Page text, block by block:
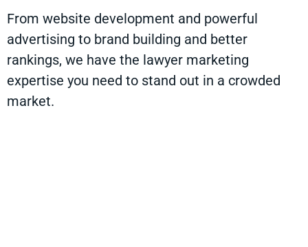
From website development and powerful
advertising to brand building and better
rankings, we have the lawyer marketing
expertise you need to stand out in a crowded
market.